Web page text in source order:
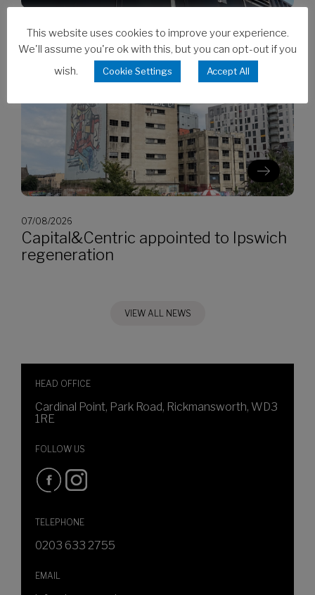
07/08/2026
CES invests in Cat Stage V generators
07/08/2026
Capital&Centric appointed to Ipswich
regeneration
VIEW ALL NEWS
HEAD OFFICE
Cardinal Point, Park Road, Rickmansworth, WD3
1RE
FOLLOW US
TELEPHONE
0203 633 2755
EMAIL
This website uses cookies to improve your experience.
We'll assume you're ok with this, but you can opt-out if you
wish.
Cookie Settings Accept All